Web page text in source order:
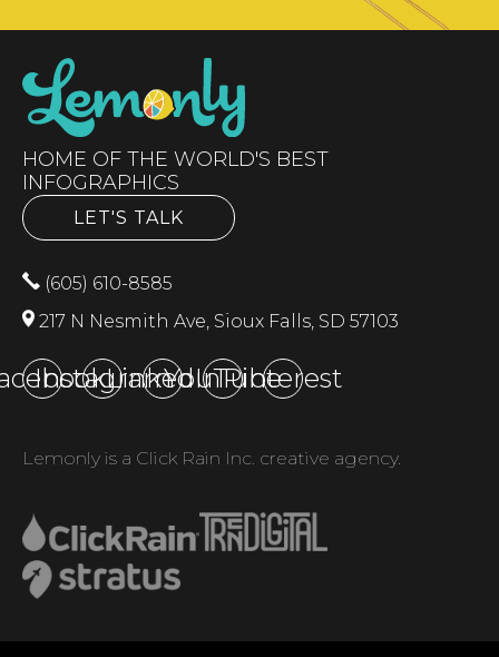
HOME OF THE WORLD'S BEST
INFOGRAPHICS
LET'S TALK
(605) 610-8585
217 N Nesmith Ave, Sioux Falls, SD 57103
Instagram
LinkedInYouTubePinterest
Lemonly is a Click Rain Inc. creative agency.